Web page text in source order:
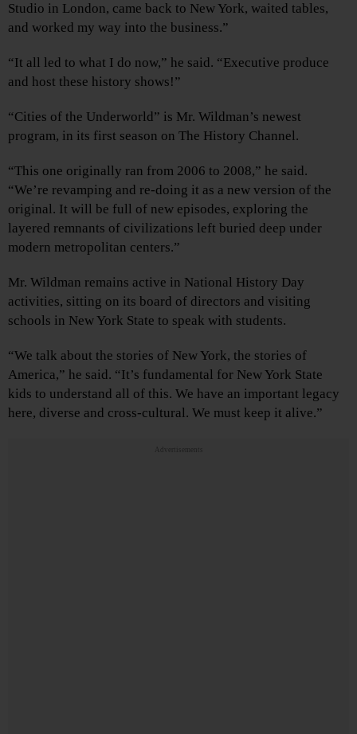
Studio in London, came back to New York, waited tables,
and worked my way into the business.”
“It all led to what I do now,” he said. “Executive produce
and host these history shows!”
“Cities of the Underworld” is Mr. Wildman’s newest
program, in its first season on The History Channel.
“This one originally ran from 2006 to 2008,” he said.
“We’re revamping and re-doing it as a new version of the
original. It will be full of new episodes, exploring the
layered remnants of civilizations left buried deep under
modern metropolitan centers.”
Mr. Wildman remains active in National History Day
activities, sitting on its board of directors and visiting
schools in New York State to speak with students.
“We talk about the stories of New York, the stories of
America,” he said. “It’s fundamental for New York State
kids to understand all of this. We have an important legacy
here, diverse and cross-cultural. We must keep it alive.”
Advertisements